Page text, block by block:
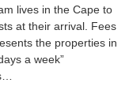
lives in the Cape to
at their arrival. Fees
the properties in
a week”